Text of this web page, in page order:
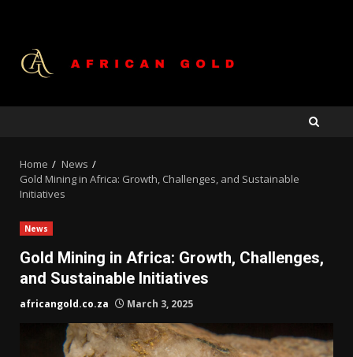
content
Home
News
Gold Mining in Africa: Growth, Challenges, and Sustainable
Initiatives
News
Gold Mining in Africa: Growth, Challenges,
and Sustainable Initiatives
africangold.co.za March 3, 2025